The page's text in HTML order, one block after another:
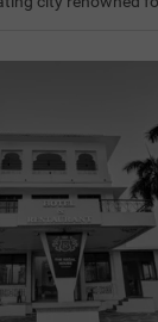
City Palace and
for hotels in
points include
Railway
of room
ensuring comfort
is one of the
excellent choice for